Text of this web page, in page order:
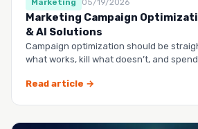
Marketing 05/19/2026
Marketing Campaign
& AI Solutions
Campaign optimization should be
what works, kill what doesn’t, and
Read article →